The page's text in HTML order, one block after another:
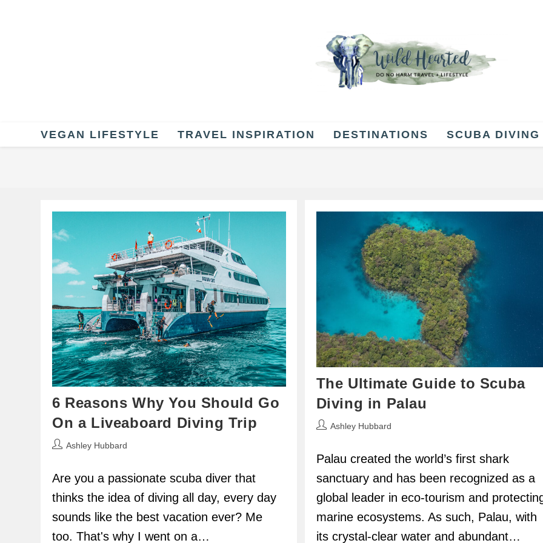
VEGAN LIFESTYLE TRAVEL INSPIRATION DESTINATIONS SCUBA DIVING
6 Reasons Why You Should Go
On a Liveaboard Diving Trip
PostAshley Hubbard
Are you a passionate scuba diver that
thinks the idea of diving all day, every day
sounds like the best vacation ever? Me
too. That's why I went on a…
The Ultimate Guide to Scuba
Diving in Palau
PostAshley Hubbard
Palau created the world’s first shark
sanctuary and has been recognized as a
global leader in eco-tourism and
marine ecosystems. As such, Palau, with
its crystal-clear water and abundant…